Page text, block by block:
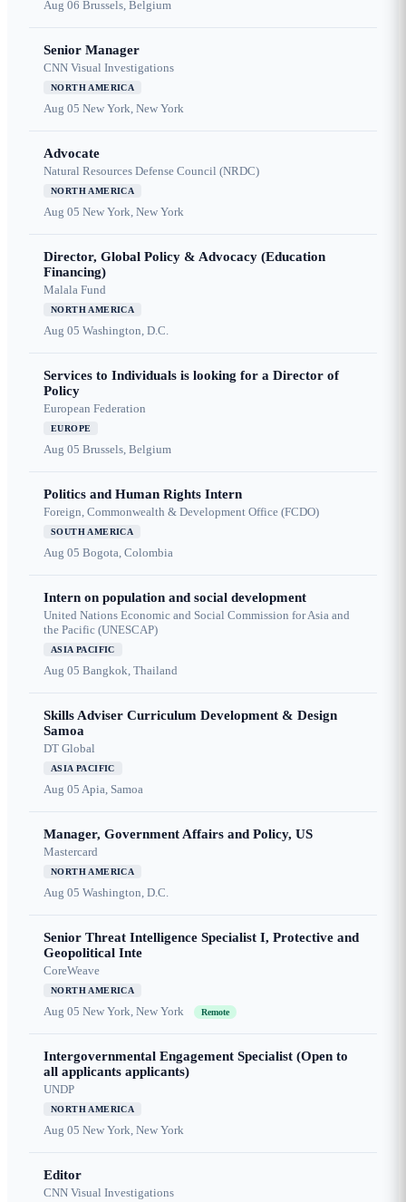
Aug 06 Brussels, Belgium
Senior Manager
CNN Visual Investigations
NORTH AMERICA
Aug 05 New York, New York
Advocate
Natural Resources Defense Council (NRDC)
NORTH AMERICA
Aug 05 New York, New York
Director, Global Policy & Advocacy (Education
Financing)
Malala Fund
NORTH AMERICA
Aug 05 Washington, D.C.
Services to Individuals is looking for a Director of
Policy
European Federation
EUROPE
Aug 05 Brussels, Belgium
Politics and Human Rights Intern
Foreign, Commonwealth & Development Office (FCDO)
SOUTH AMERICA
Aug 05 Bogota, Colombia
Intern on population and social development
United Nations Economic and Social Commission for Asia and
the Pacific (UNESCAP)
ASIA PACIFIC
Aug 05 Bangkok, Thailand
Skills Adviser Curriculum Development & Design
Samoa
DT Global
ASIA PACIFIC
Aug 05 Apia, Samoa
Manager, Government Affairs and Policy, US
Mastercard
NORTH AMERICA
Aug 05 Washington, D.C.
Senior Threat Intelligence Specialist I, Protective and
Geopolitical Inte
CoreWeave
NORTH AMERICA
Aug 05 New York, New York Remote
Intergovernmental Engagement Specialist (Open to
all applicants applicants)
UNDP
NORTH AMERICA
Aug 05 New York, New York
Editor
CNN Visual Investigations